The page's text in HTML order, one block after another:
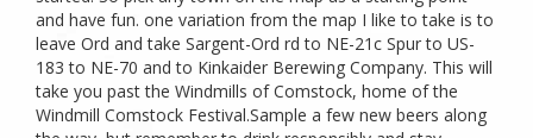
and have fun. one variation from the map I like to take is to
leave Ord and take Sargent-Ord rd to NE-21c Spur to US-
183 to NE-70 and to Kinkaider Berewing Company. This will
take you past the Windmills of Comstock, home of the
Windmill Comstock Festival.Sample a few new beers along